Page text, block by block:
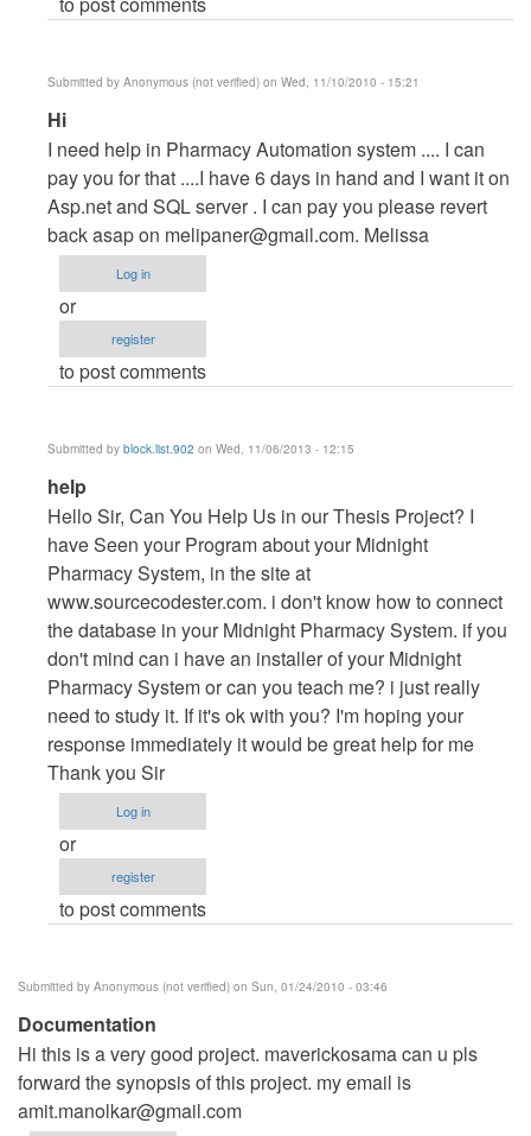
Submitted by Anonymous (not verified) on Wed, 11/10/2010 - 15:21
In
reply
to
Vb.NET
Project
by
maverickosama
Hi
I need help in Pharmacy Automation system .... I can
pay you for that ....I have 6 days in hand and I want it on
Asp.net and SQL server . I can pay you please revert
back asap on melipaner@gmail.com. Melissa
Log in
or
register
to post comments
Submitted by block.list.902 on Wed, 11/06/2013 - 12:15
In
reply
to
Vb.NET
Project
by
maverickosama
help
Hello Sir, Can You Help Us in our Thesis Project? I
have Seen your Program about your Midnight
Pharmacy System, in the site at
www.sourcecodester.com. i don't know how to connect
the database in your Midnight Pharmacy System. if you
don't mind can i have an installer of your Midnight
Pharmacy System or can you teach me? i just really
need to study it. If it's ok with you? I'm hoping your
response immediately it would be great help for me
Thank you Sir
Log in
or
register
to post comments
Submitted by Anonymous (not verified) on Sun, 01/24/2010 - 03:46
Documentation
Hi this is a very good project. maverickosama can u pls
forward the synopsis of this project. my email is
amit.manolkar@gmail.com